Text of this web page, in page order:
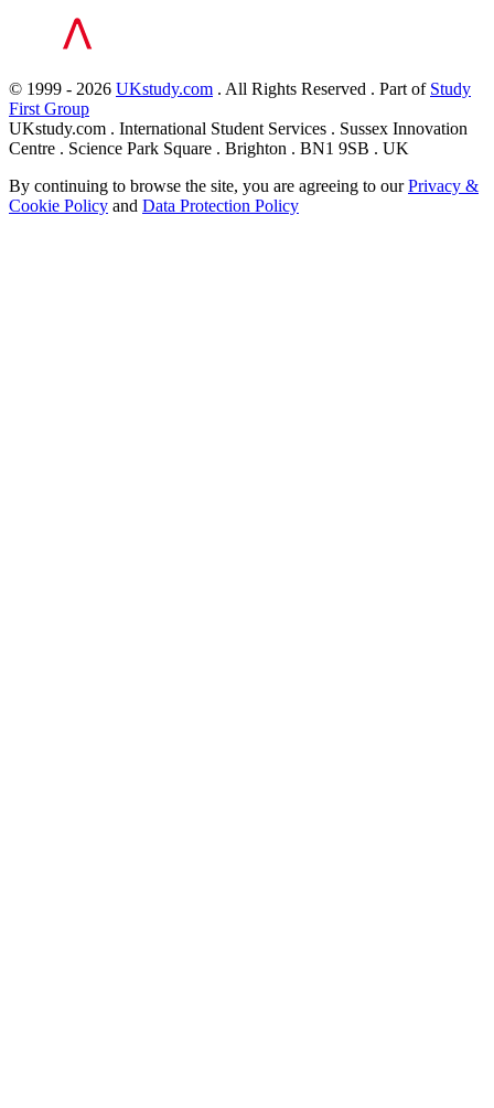
© 1999 - 2026 UKstudy.com . All Rights Reserved . Part of Study
First Group
UKstudy.com . International Student Services . Sussex Innovation
Centre . Science Park Square . Brighton . BN1 9SB . UK
By continuing to browse the site, you are agreeing to ourPrivacy &
Cookie Policy and Data Protection Policy